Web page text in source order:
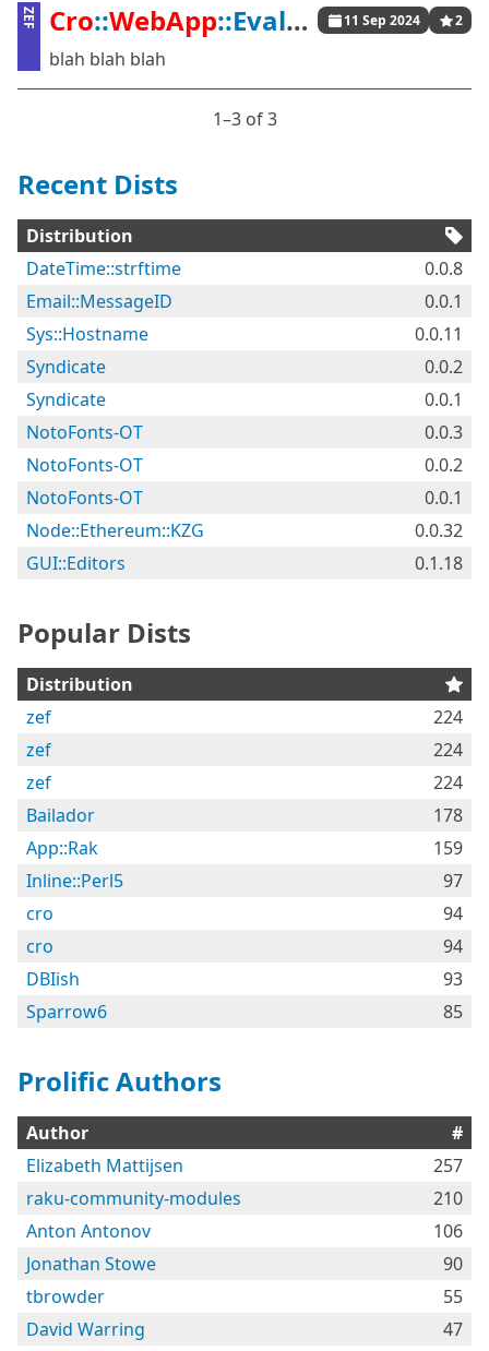
ZEF Cro::WebApp::Evaluate 11 Sep 2024 2
blah blah blah
1⁠–3 of 3
Recent Dists
Distribution
DateTime::strftime
0.0.8
Email::MessageID
0.0.1
Sys::Hostname
0.0.11
Syndicate
0.0.2
Syndicate
0.0.1
NotoFonts-OT
0.0.3
NotoFonts-OT
0.0.2
NotoFonts-OT
0.0.1
Node::Ethereum::KZG
0.0.32
GUI::Editors
0.1.18
Popular Dists
Distribution
zef
224
zef
224
zef
224
Bailador
178
App::Rak
159
Inline::Perl5
97
cro
94
cro
94
DBIish
93
Sparrow6
85
Prolific Authors
Author
#
Elizabeth Mattijsen
257
raku-community-modules
210
Anton Antonov
106
Jonathan Stowe
90
tbrowder
55
David Warring
47